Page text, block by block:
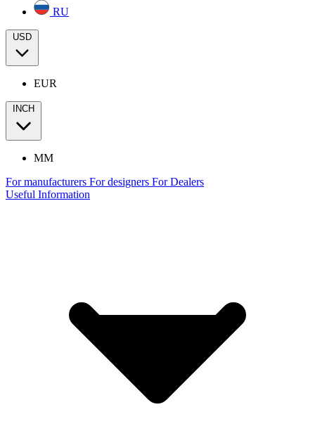
RU
USD
EUR
INCH
MM
For manufacturers For designers For Dealers
Useful Information